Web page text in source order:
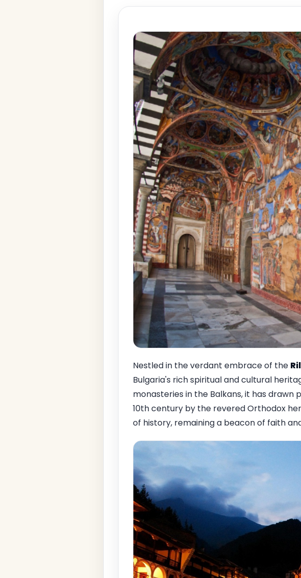
Nestled in the verdant embrace of the
Bulgaria's rich spiritual and cultural
monasteries in the Balkans, it has drawn
10th century by the revered Orthodox
of history, remaining a beacon of faith